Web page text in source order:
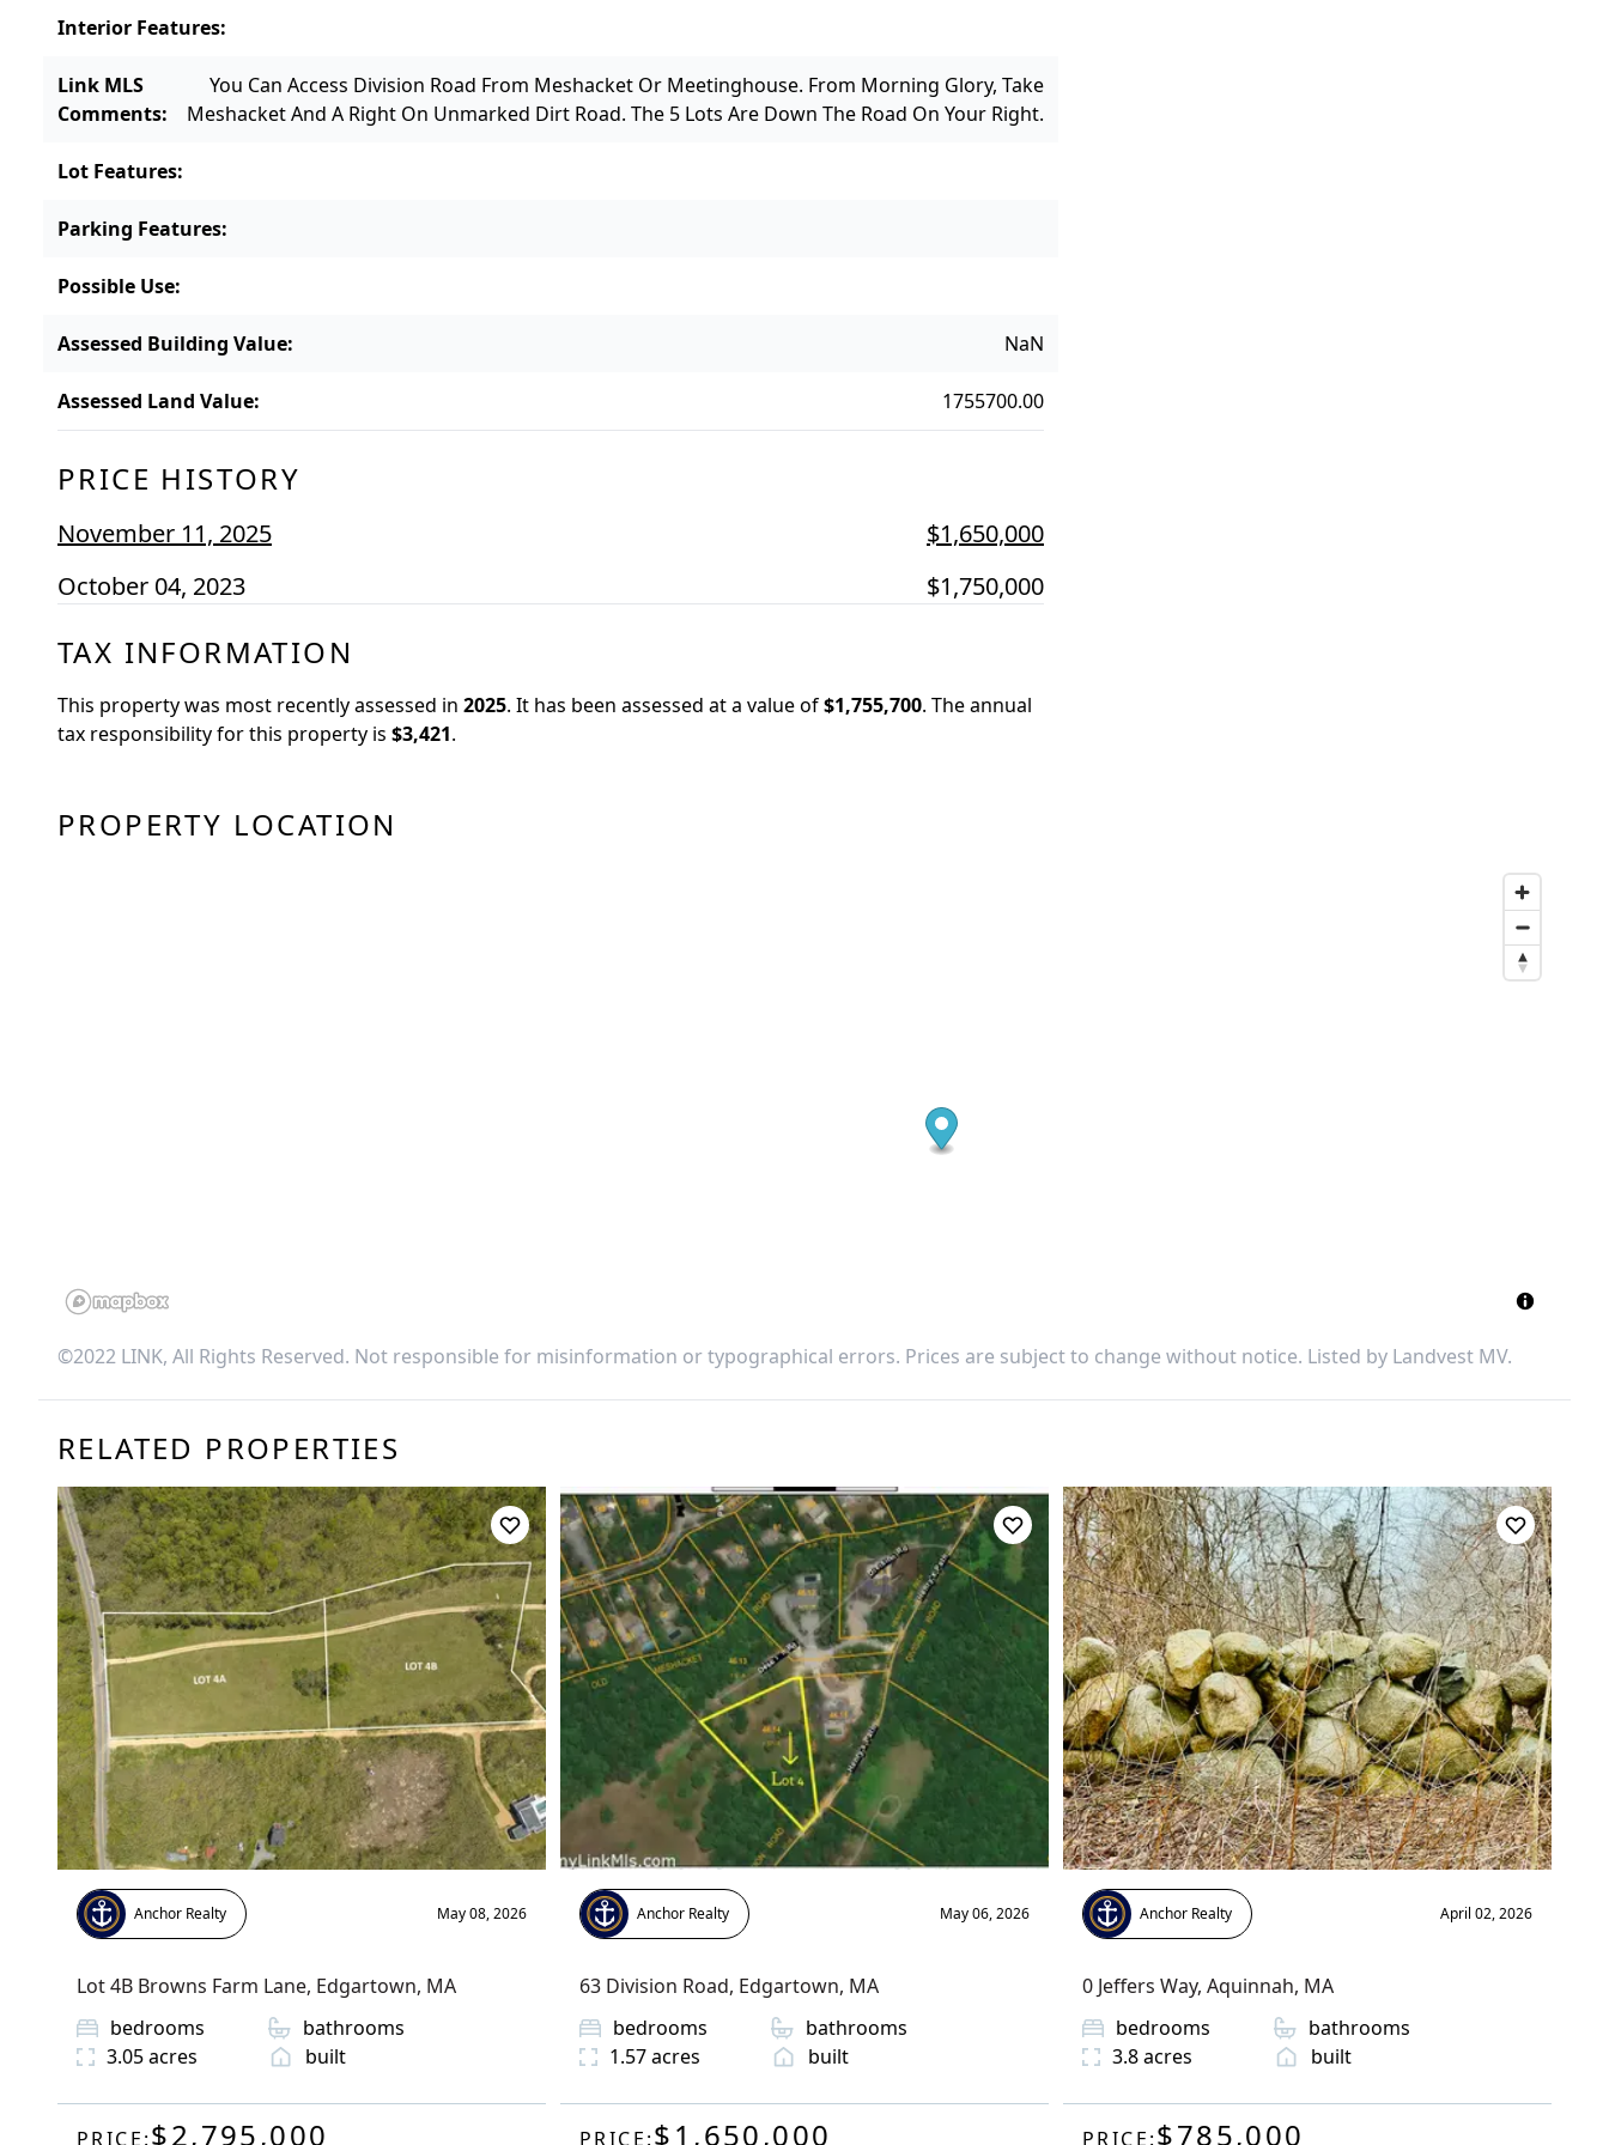
Interior Features:
Link MLS
Comments:
You Can Access Division Road From Meshacket Or Meetinghouse. From Morning Glory, Take
Meshacket And A Right On Unmarked Dirt Road. The 5 Lots Are Down The Road On Your Right.
Lot Features:
Parking Features:
Possible Use:
Assessed Building Value: NaN
Assessed Land Value: 1755700.00
PRICE HISTORY
November 11, 2025
$1,650,000
October 04, 2023
$1,750,000
TAX INFORMATION
This property was most recently assessed in 2025. It has been assessed at a value of$1,755,700. The annual
tax responsibility for this property is $3,421.
PROPERTY LOCATION
©2022 LINK, All Rights Reserved. Not responsible for misinformation or typographical errors. Prices are subject to change without notice. Listed by Landvest MV.
RELATED PROPERTIES
Anchor Realty May 08, 2026
Lot 4B Browns Farm Lane, Edgartown, MA
bedrooms
bathrooms
3.05acres built
PRICE:$2,795,000
Anchor Realty May 06, 2026
63 Division Road, Edgartown, MA
bedrooms
bathrooms
1.57acres built
PRICE:$1,650,000
Anchor Realty April 02, 2026
0 Jeffers Way, Aquinnah, MA
bedrooms
bathrooms
3.8acres built
PRICE:$785,000